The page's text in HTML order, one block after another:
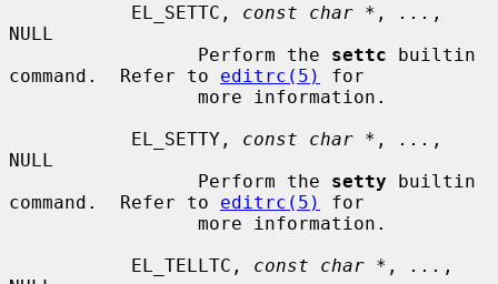
           EL_SETTC,
const char * , ... ,
NULL
                 Perform the
settc builtin
command.  Refer to editrc(5)
for
           EL_SETTY,
const char * , ... ,
NULL
                 Perform the
setty builtin
command.  Refer to editrc(5)
for
           EL_TELLTC,
const char * , ... ,